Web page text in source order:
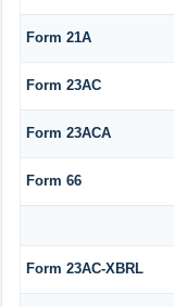
Form 21A
Form 23AC
Form 23ACA
Form 66
Form 23AC-XBRL